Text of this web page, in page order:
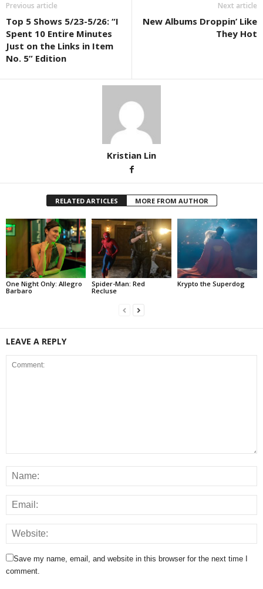
Previous article
Top 5 Shows 5/23-5/26: “I
Spent 10 Entire Minutes
Just on the Links in Item
No. 5” Edition
Next article
New Albums Droppin’ Like
They Hot
Kristian Lin
RELATED ARTICLES MORE FROM AUTHOR
One Night Only: Allegro
Barbaro
Spider-Man: Red
Recluse
Krypto the Superdog
LEAVE A REPLY
Save my name, email, and website in this browser for the next time I
comment.